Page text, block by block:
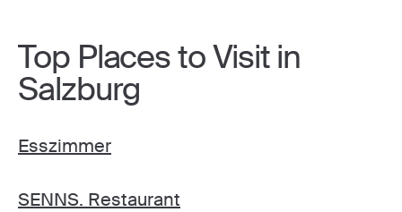
Top Places to Visit in
Salzburg
Esszimmer
SENNS. Restaurant